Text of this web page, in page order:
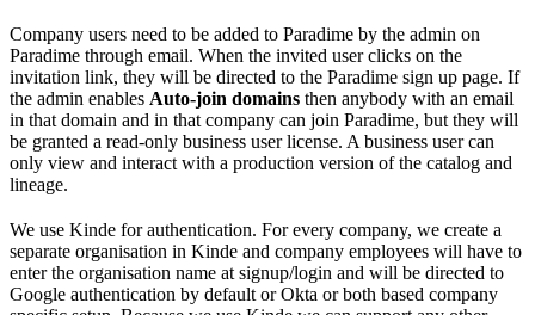
Company users need to be added to Paradime by the admin on
Paradime through email. When the invited user clicks on the
invitation link, they will be directed to the Paradime sign up page. If
the admin enables Auto-join domains then anybody with an email
in that domain and in that company can join Paradime, but they will
be granted a read-only business user license. A business user can
only view and interact with a production version of the catalog and
lineage.
We use Kinde for authentication. For every company, we create a
separate organisation in Kinde and company employees will have to
enter the organisation name at signup/login and will be directed to
Google authentication by default or Okta or both based company